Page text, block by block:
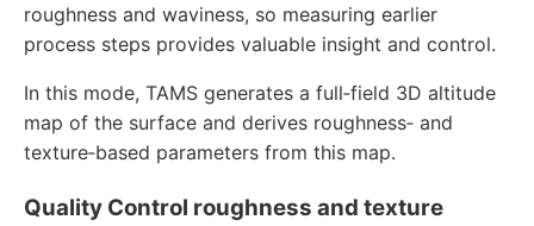
roughness and waviness, so measuring earlier
process steps provides valuable insight and control.
In this mode, TAMS generates a full‑field 3D altitude
map of the surface and derives roughness‑ and
texture‑based parameters from this map.
Quality Control roughness and texture